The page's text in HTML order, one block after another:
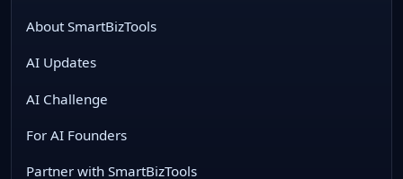
About SmartBizTools
AI Updates
AI Challenge
For AI Founders
Partner with SmartBizTools